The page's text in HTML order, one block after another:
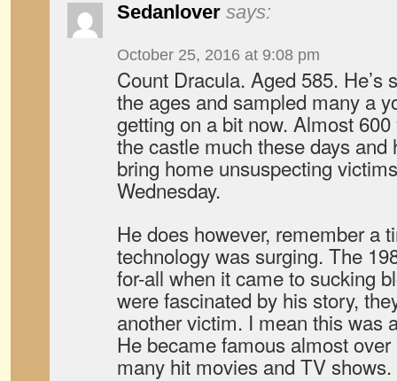
Sedanlover says:
October 25, 2016 at 9:08 pm
Count Dracula. Aged 585. He’s
the ages and sampled many a
getting on a bit now. Almost 600
the castle much these days and
bring home unsuspecting
Wednesday.
He does however, remember a
technology was surging. The
for-all when it came to sucking
were fascinated by his story,
another victim. I mean this was
He became famous almost
many hit movies and TV shows.